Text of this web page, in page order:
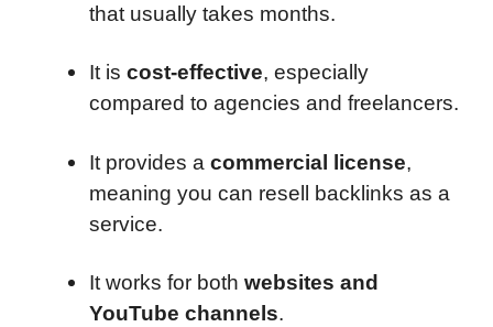
that usually takes months.
It is cost-effective, especially
compared to agencies and freelancers.
It provides a commercial license,
meaning you can resell backlinks as a
service.
It works for both websites and
YouTube channels.